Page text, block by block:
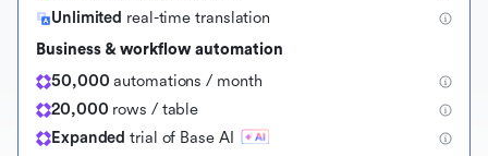
Unlimited real-time translation
Business & workflow automation
50,000automations / month
20,000 rows / table
Expandedtrial of Base AI